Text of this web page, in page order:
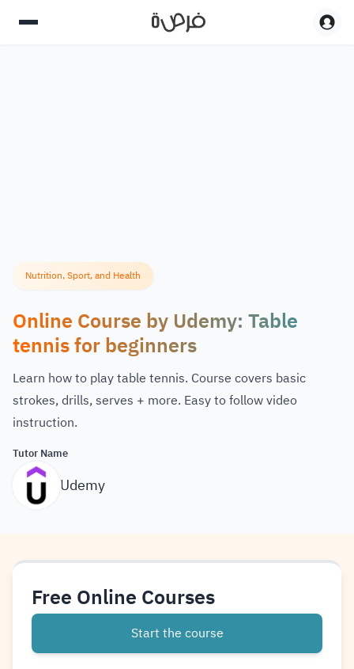
Nutrition, Sport, and Health
Online Course by Udemy: Table
tennis for beginners
Learn how to play table tennis. Course covers basic
strokes, drills, serves + more. Easy to follow video
instruction.
Tutor Name
Udemy
Free Online Courses
Start the course